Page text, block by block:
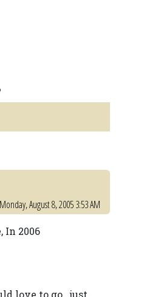
Monday, August 8, 2005 3:53 AM
In 2006
love to go.. just